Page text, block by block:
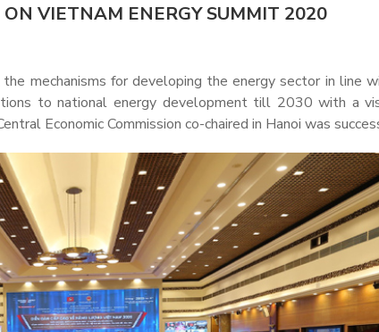
VIETNAM ENERGY SUMMIT 2020
mechanisms for developing the energy sector in line
to national energy development till 2030 with a
Economic Commission co-chaired in Hanoi was